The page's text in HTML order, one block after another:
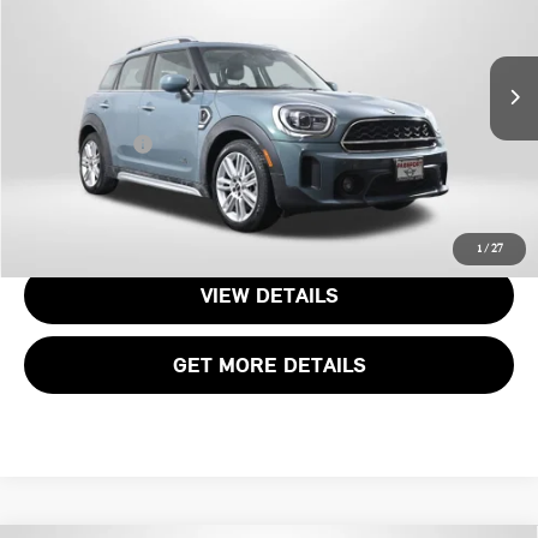
1 / 27
WMZ83BR02P3P99183
19,923 mi
Less
Passport One Price:
$28,700
Processing Charge:
+$995
Total Sales Price:
$29,695
CALL US
VIEW DETAILS
GET MORE DETAILS